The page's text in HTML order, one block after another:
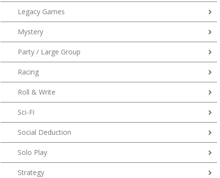
Legacy Games
Mystery
Party / Large Group
Racing
Roll & Write
Sci-Fi
Social Deduction
Solo Play
Strategy